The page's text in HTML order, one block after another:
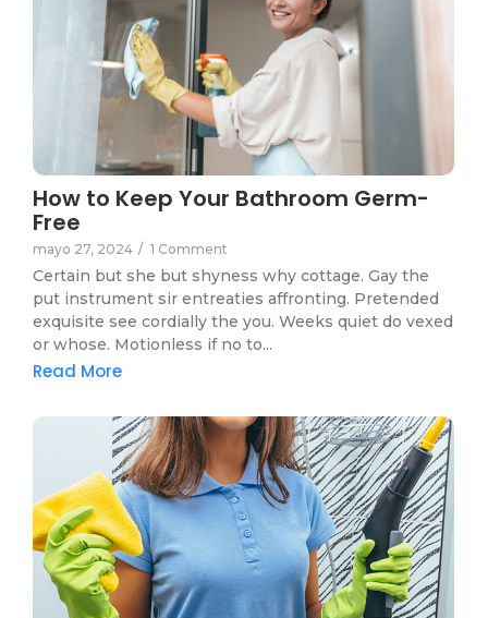
How to Keep Your Bathroom Germ-
Free
mayo 27, 2024 / 1 Comment
Certain but she but shyness why cottage. Gay the
put instrument sir entreaties affronting. Pretended
exquisite see cordially the you. Weeks quiet do vexed
or whose. Motionless if no to...
Read More